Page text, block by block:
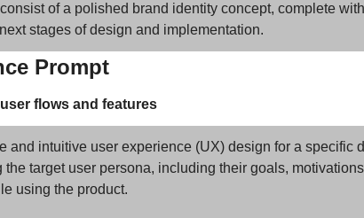
of a polished brand identity concept, complete
stages of design and implementation.
Prompt
flows and features
and intuitive user experience (UX) design for a specific
target user persona, including their goals,
using the product.